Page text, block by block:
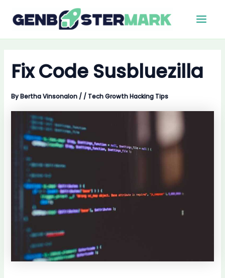
Fix Code Susbluezilla
ByBertha Vinsonalon / / Tech Growth Hacking Tips